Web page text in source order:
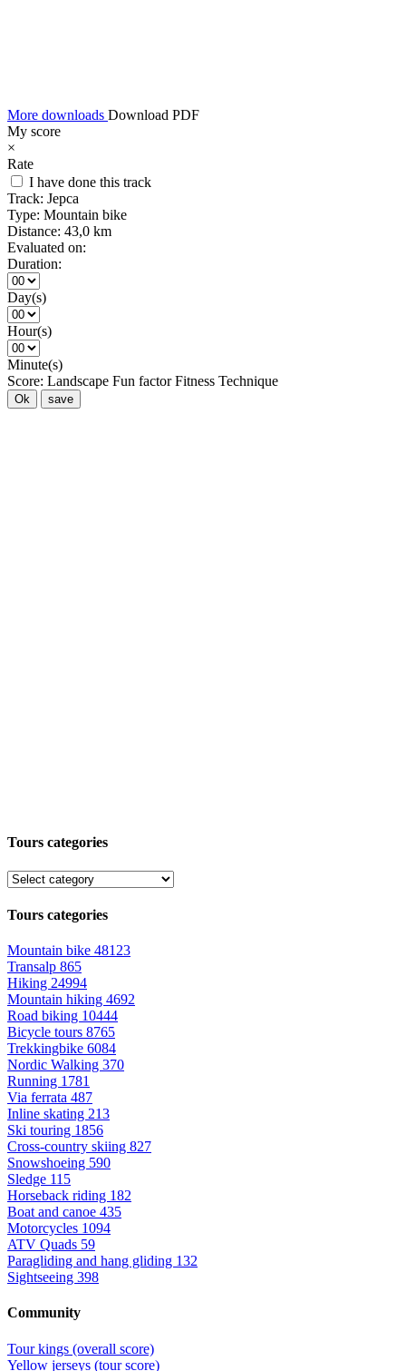
More downloads Download PDF
My score
×
Rate
I have done this track
Track: Jepca
Type: Mountain bike
Distance: 43,0 km
Evaluated on:
Duration:
Day(s)
Hour(s)
Minute(s)
Score: Landscape Fun factor Fitness Technique
Ok save
Tours categories
Tours categories
Mountain bike 48123
Transalp 865
Hiking 24994
Mountain hiking 4692
Road biking 10444
Bicycle tours 8765
Trekkingbike 6084
Nordic Walking 370
Running 1781
Via ferrata 487
Inline skating 213
Ski touring 1856
Cross-country skiing 827
Snowshoeing 590
Sledge 115
Horseback riding 182
Boat and canoe 435
Motorcycles 1094
ATV Quads 59
Paragliding and hang gliding 132
Sightseeing 398
Community
Tour kings (overall score)
Yellow jerseys (tour score)